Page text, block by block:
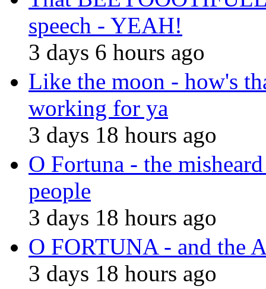
speech - YEAH!
3 days 6 hours ago
Like the moon - how's
working for ya
3 days 18 hours ago
O Fortuna - the
people
3 days 18 hours ago
O FORTUNA - and the
3 days 18 hours ago